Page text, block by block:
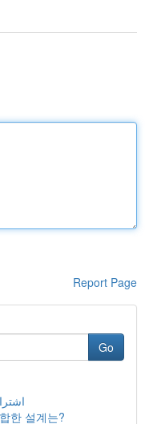
Report Page
Go
한 설계는?